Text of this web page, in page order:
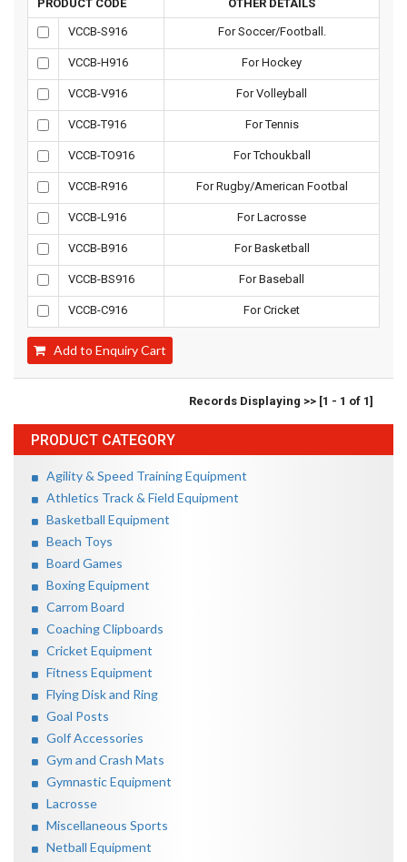
PRODUCT CATEGORY
Agility & Speed Training Equipment
Athletics Track & Field Equipment
Basketball Equipment
Beach Toys
Board Games
Boxing Equipment
Carrom Board
Coaching Clipboards
Cricket Equipment
Fitness Equipment
Flying Disk and Ring
Goal Posts
Golf Accessories
Gym and Crash Mats
Gymnastic Equipment
Lacrosse
Miscellaneous Sports
Netball Equipment
PRODUCT CODE OTHER DETAILS
VCCB-S916 For Soccer/Football.
VCCB-H916 For Hockey
VCCB-V916 For Volleyball
VCCB-T916 For Tennis
VCCB-TO916 For Tchoukball
VCCB-R916 For Rugby/American Footbal
VCCB-L916 For Lacrosse
VCCB-B916 For Basketball
VCCB-BS916 For Baseball
VCCB-C916 For Cricket
Add to Enquiry Cart
Records Displaying >> [1 - 1 of 1]